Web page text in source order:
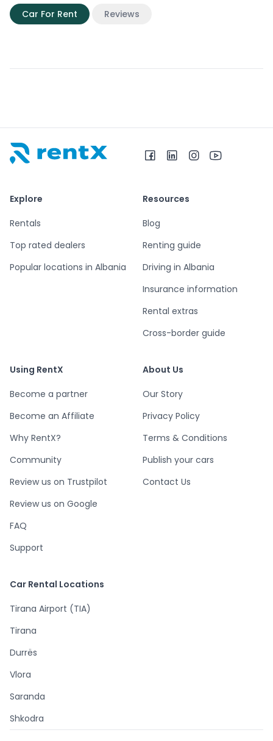
Car For Rent Reviews
Explore
Rentals
Top rated dealers
Popular locations in Albania
Resources
Blog
Renting guide
Driving in Albania
Insurance information
Rental extras
Cross-border guide
Using RentX
Become a partner
Become an Affiliate
Why RentX?
Community
Review us on Trustpilot
Review us on Google
FAQ
Support
About Us
Our Story
Privacy Policy
Terms & Conditions
Publish your cars
Contact Us
Car Rental Locations
Tirana Airport (TIA)
Tirana
Durrës
Vlora
Saranda
Shkodra